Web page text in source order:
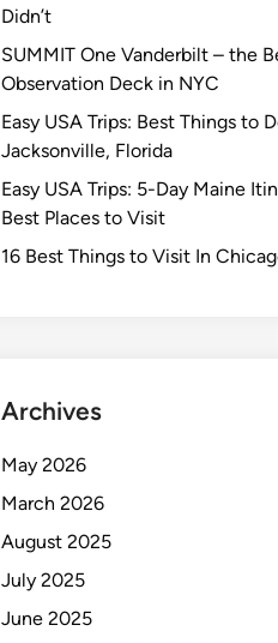
Didn’t
SUMMIT One Vanderbilt – the
Observation Deck in NYC
Easy USA Trips: Best Things to
Jacksonville, Florida
Easy USA Trips: 5-Day Maine
Best Places to Visit
16 Best Things to Visit In
Archives
May 2026
March 2026
August 2025
July 2025
June 2025